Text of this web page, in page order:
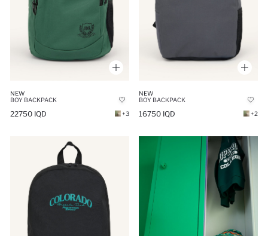
NEW
BOY BACKPACK
22750 IQD +3
NEW
BOY BACKPACK
16750 IQD +2